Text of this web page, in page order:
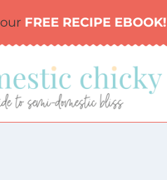
FREE RECIPE EBOOK!